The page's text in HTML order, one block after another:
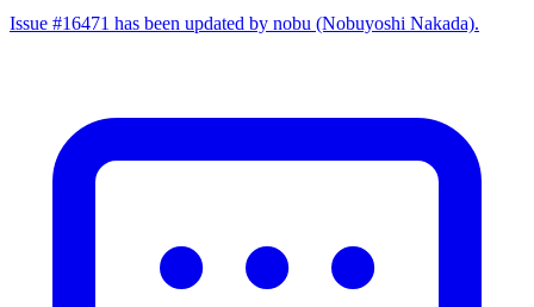
Issue #16471 has been updated by nobu (Nobuyoshi Nakada).